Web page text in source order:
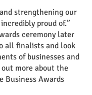
strengthening our
proud of.”
ceremony later
all finalists and look
of businesses and
out more about the
Business Awards